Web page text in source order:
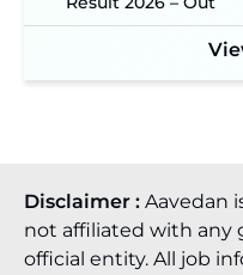
Online Applications
31 ‐New!
Opens August 1 for
Disclaimer : Aavedan
not affiliated with any
official entity. All job